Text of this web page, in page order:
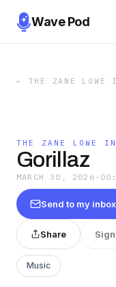
Wave Pod
← THE ZANE LOWE
THE ZANE LOWE
Gorillaz
MARCH 30, 2026 ·
Send to my inbox
Share
Music